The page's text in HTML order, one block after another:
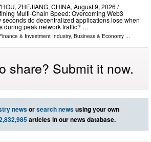
ZHEJIANG, CHINA, August 9, 2026 /⁨
Multi-Chain Speed: Overcoming Web3
seconds do decentralized applications lose when
during peak network traffic? …
& Investment Industry, Business & Economy
share? Submit it now.
newsorsearch newsusing your own
articles in our news database.